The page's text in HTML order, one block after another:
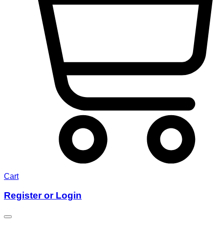
Cart
Register or Login